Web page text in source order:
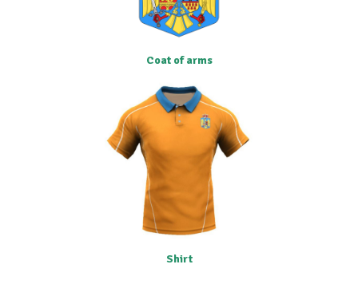
Coat of arms
Shirt